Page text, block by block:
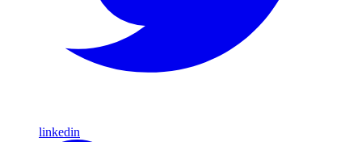
linkedin